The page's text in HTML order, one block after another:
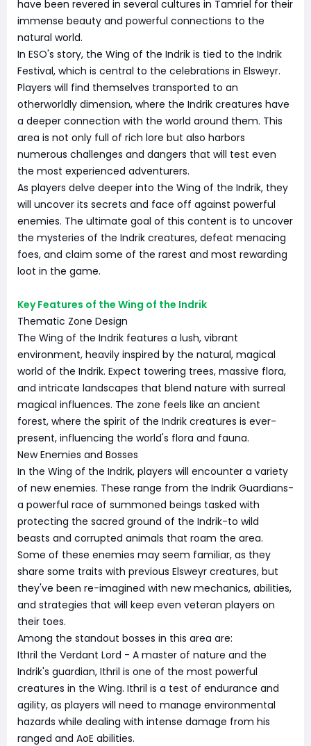
have been revered in several cultures in Tamriel for their
immense beauty and powerful connections to the
natural world.
In ESO's story, the Wing of the Indrik is tied to the Indrik
Festival, which is central to the celebrations in Elsweyr.
Players will find themselves transported to an
otherworldly dimension, where the Indrik creatures have
a deeper connection with the world around them. This
area is not only full of rich lore but also harbors
numerous challenges and dangers that will test even
the most experienced adventurers.
As players delve deeper into the Wing of the Indrik, they
will uncover its secrets and face off against powerful
enemies. The ultimate goal of this content is to uncover
the mysteries of the Indrik creatures, defeat menacing
foes, and claim some of the rarest and most rewarding
loot in the game.
Key Features of the Wing of the Indrik
Thematic Zone Design
The Wing of the Indrik features a lush, vibrant
environment, heavily inspired by the natural, magical
world of the Indrik. Expect towering trees, massive flora,
and intricate landscapes that blend nature with surreal
magical influences. The zone feels like an ancient
forest, where the spirit of the Indrik creatures is ever-
present, influencing the world's flora and fauna.
New Enemies and Bosses
In the Wing of the Indrik, players will encounter a variety
of new enemies. These range from the Indrik Guardians-
a powerful race of summoned beings tasked with
protecting the sacred ground of the Indrik-to wild
beasts and corrupted animals that roam the area.
Some of these enemies may seem familiar, as they
share some traits with previous Elsweyr creatures, but
they've been re-imagined with new mechanics, abilities,
and strategies that will keep even veteran players on
their toes.
Among the standout bosses in this area are:
Ithril the Verdant Lord - A master of nature and the
Indrik's guardian, Ithril is one of the most powerful
creatures in the Wing. Ithril is a test of endurance and
agility, as players will need to manage environmental
hazards while dealing with intense damage from his
ranged and AoE abilities.